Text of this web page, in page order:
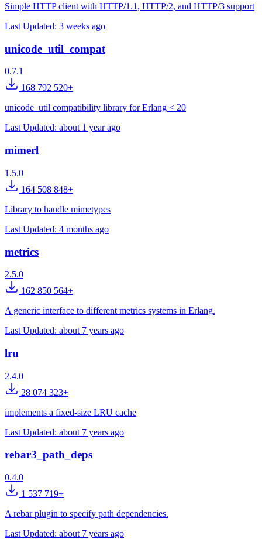
Simple HTTP client with HTTP/1.1, HTTP/2, and HTTP/3 support
Last Updated: 3 weeks ago
unicode_util_compat
0.7.1
168 792 520+
unicode_util compatibility library for Erlang < 20
Last Updated: about 1 year ago
mimerl
1.5.0
164 508 848+
Library to handle mimetypes
Last Updated: 4 months ago
metrics
2.5.0
162 850 564+
A generic interface to different metrics systems in Erlang.
Last Updated: about 7 years ago
lru
2.4.0
28 074 323+
implements a fixed-size LRU cache
Last Updated: about 7 years ago
rebar3_path_deps
0.4.0
1 537 719+
A rebar plugin to specify path dependencies.
Last Updated: about 7 years ago